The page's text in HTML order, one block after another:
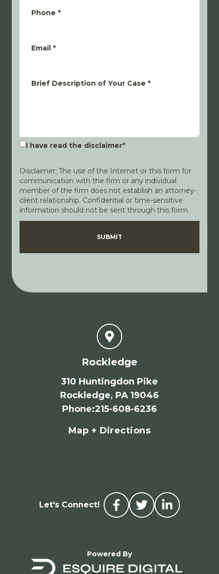
Phone *
Email *
Brief Description of Your Case *
I have read the disclaimer*
Disclaimer: The use of the Internet or this form for
communication with the firm or any individual
member of the firm does not establish an attorney-
client relationship. Confidential or time-sensitive
information should not be sent through this form.
DisclaimerPrivacy Policy
SUBMIT
Rockledge
310 Huntingdon Pike
Rockledge, PA 19046
Phone:215-608-6236
Map + Directions
Let's Connect!
Powered By